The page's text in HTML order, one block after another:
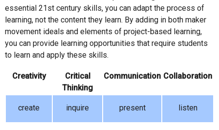
essential 21st century skills, you can adapt the process of
learning, not the content they learn. By adding in both maker
movement ideals and elements of project-based learning,
you can provide learning opportunities that require students
to learn and apply these skills.
Creativity
Critical
Thinking
Communication Collaboration
create inquire present listen